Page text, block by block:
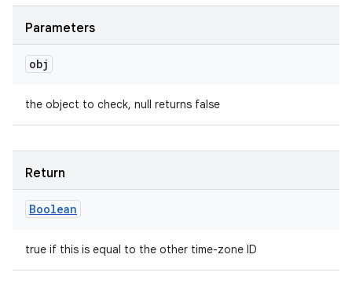
Parameters
obj
the object to check, null returns false
Return
Boolean
true if this is equal to the other time-zone ID